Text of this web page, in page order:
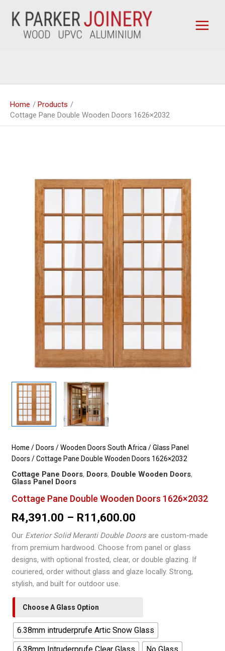
content
Home
Products
Cottage Pane Double Wooden Doors 1626×2032
Home /Doors /Wooden Doors South Africa /Glass Panel
Doors / Cottage Pane Double Wooden Doors 1626×2032
Cottage Pane Doors, Doors, Double Wooden Doors,
Glass Panel Doors
Cottage Pane Double Wooden Doors 1626×2032
R4,391.00 – R11,600.00
range:
R4,391.00
through
Our Exterior Solid Meranti Double Doorsare custom-made
from premium hardwood. Choose from panel or glass
designs, with optional frosted, clear, or double glazing. If
couriered, order without glass and glaze locally. Strong,
stylish, and built for outdoor use.
Choose A Glass Option
6.38mm intruderprufe Artic Snow Glass